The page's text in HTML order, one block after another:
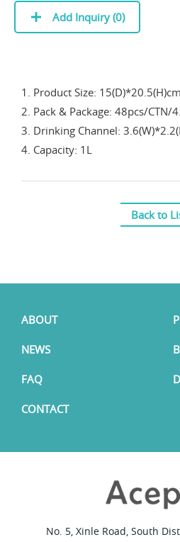
Add Inquiry (0)
1. Product Size: 15(D)*20.5(H)cm
2. Pack & Package: 48pcs/CTN/
3. Drinking Channel:
4. Capacity: 1L
Back to
ABOUT
NEWS
FAQ
CONTACT
No. 5, Xinle Road, South